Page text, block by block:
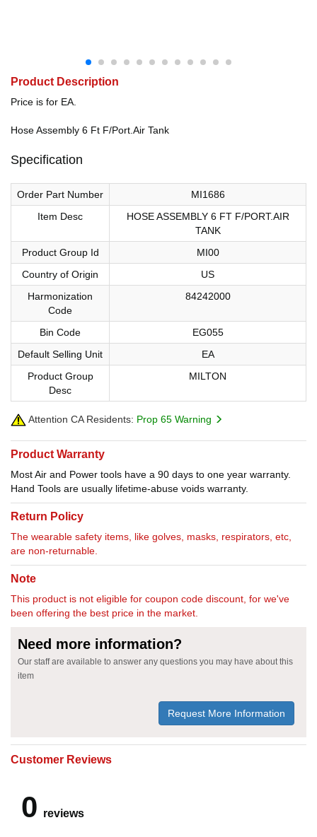
Product Description
Price is for EA.
Hose Assembly 6 Ft F/Port.Air Tank
Specification
Order Part Number
MI1686
Item Desc
HOSE ASSEMBLY 6 FT F/PORT.AIR
TANK
Product Group Id
MI00
Country of Origin
US
Harmonization
Code
84242000
Bin Code
EG055
Default Selling Unit
EA
Product Group
Desc
MILTON
Attention CA Residents: Prop 65 Warning
Product Warranty
Most Air and Power tools have a 90 days to one year warranty.
Hand Tools are usually lifetime-abuse voids warranty.
Return Policy
The wearable safety items, like golves, masks, respirators, etc,
are non-returnable.
Note
This product is not eligible for coupon code discount, for we've
been offering the best price in the market.
Need more information?
Our staff are available to answer any questions you may have about this
item
Request More Information
Customer Reviews
0 reviews